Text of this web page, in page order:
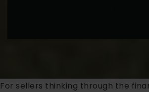
For sellers thinking through the